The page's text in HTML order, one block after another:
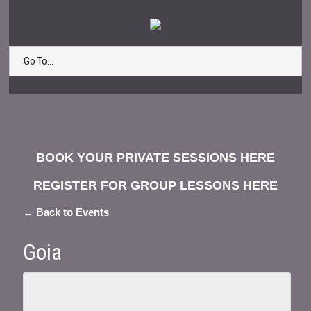
Go To...
BOOK YOUR PRIVATE SESSIONS HERE
REGISTER FOR GROUP LESSONS HERE
← Back to Events
Goia